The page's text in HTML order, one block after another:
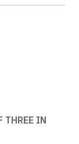
THREE IN